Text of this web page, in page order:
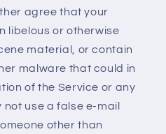
agree that your
libelous or otherwise
material, or contain
malware that could in
of the Service or any
use a false e‑mail
other than